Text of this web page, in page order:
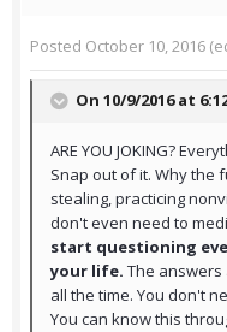
Posted October 10, 2016
On 10/9/2016 at
ARE YOU JOKING?
Snap out of it. Why the
stealing, practicing
don't even need to
start questioning
your life. The
all the time. You don't
You can know this